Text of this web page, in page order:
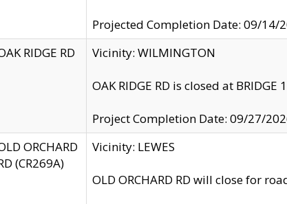
Projected Completion Date: 09/14/
RIDGE RD
Vicinity: WILMINGTON
OAK RIDGE RD is closed at
Project Completion Date: 09/27/
ORCHARD
(CR269A)
Vicinity: LEWES
OLD ORCHARD RD will close for